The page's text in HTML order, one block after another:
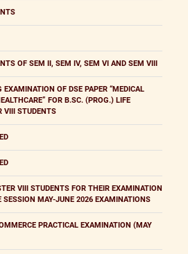
OF SEM II, SEM IV, SEM VI AND SEM VIII
EXAMINATION OF DSE PAPER “MEDICAL
FOR B.SC. (PROG.) LIFE
VIII STUDENTS
VIII STUDENTS FOR THEIR EXAMINATION
SESSION MAY-JUNE 2026 EXAMINATIONS
PRACTICAL EXAMINATION (MAY